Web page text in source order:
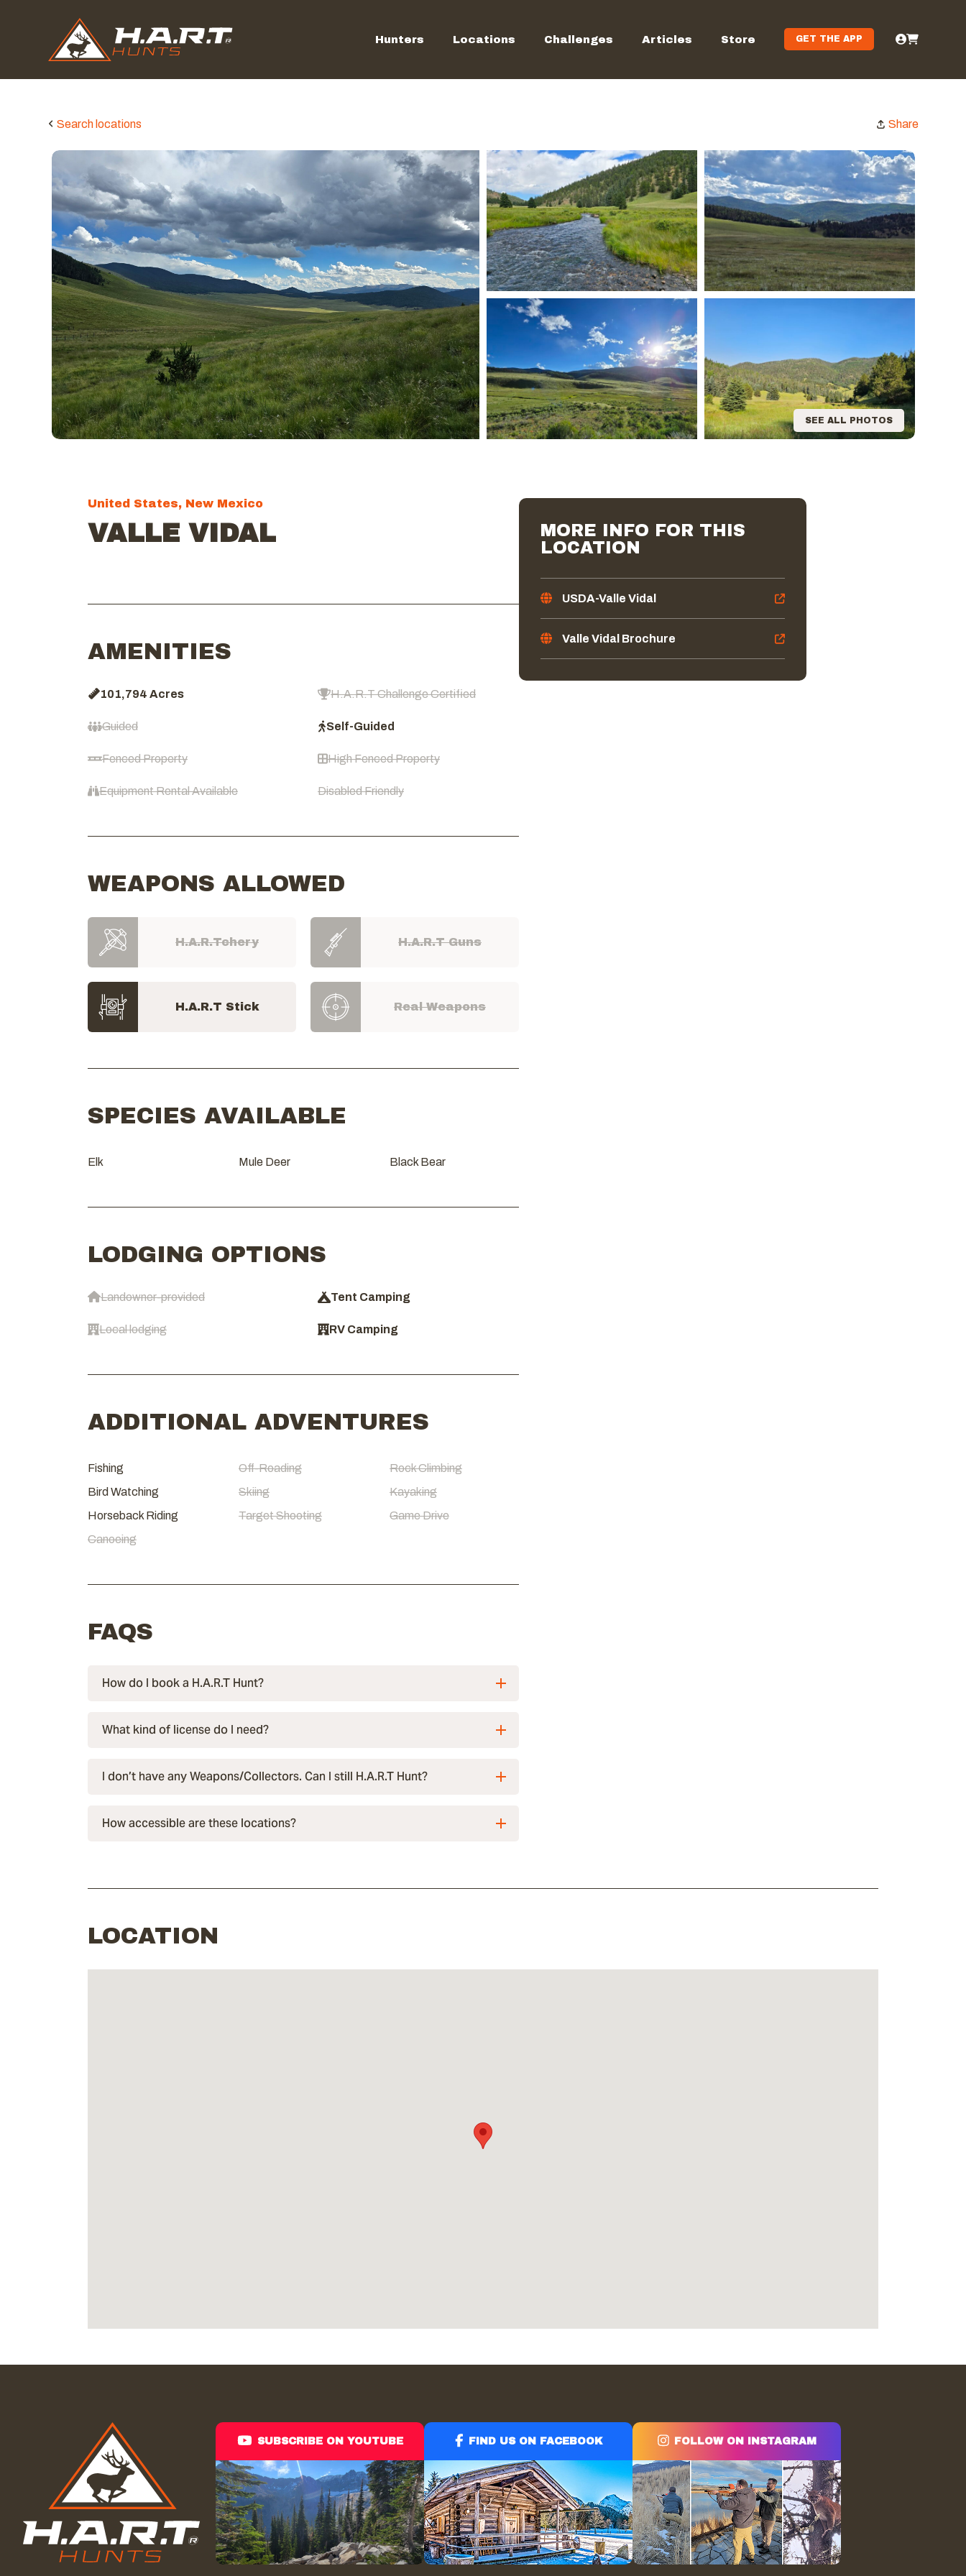
Hunters Locations Challenges Articles Store GET THE APP
Search locations Share
SEE ALL PHOTOS
United States, New Mexico
VALLE VIDAL
AMENITIES
101,794 Acres H.A.R.T Challenge Certified
Guided Self-Guided
Fenced Property High Fenced Property
Equipment Rental Available Disabled Friendly
WEAPONS ALLOWED
H.A.R.Tchery H.A.R.T Guns
H.A.R.T Stick Real Weapons
SPECIES AVAILABLE
Elk Mule Deer Black Bear
LODGING OPTIONS
Landowner-provided Tent Camping
Local lodging RV Camping
ADDITIONAL ADVENTURES
Fishing Off-Roading
Rock Climbing
Bird Watching
Skiing
Kayaking
Horseback Riding
Target Shooting
Game Drive
Canoeing
FAQS
How do I book a H.A.R.T Hunt?
What kind of license do I need?
I don’t have any Weapons/Collectors. Can I still H.A.R.T Hunt?
How accessible are these locations?
MORE INFO FOR THIS
LOCATION
USDA-Valle Vidal
Valle Vidal Brochure
LOCATION
SUBSCRIBE ON YOUTUBE FIND US ON FACEBOOK FOLLOW ON INSTAGRAM